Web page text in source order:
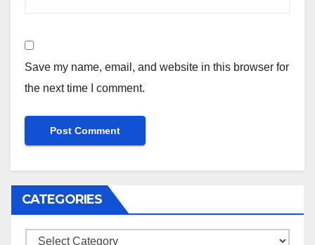
Save my name, email, and website in this browser for
the next time I comment.
CATEGORIES
Categories